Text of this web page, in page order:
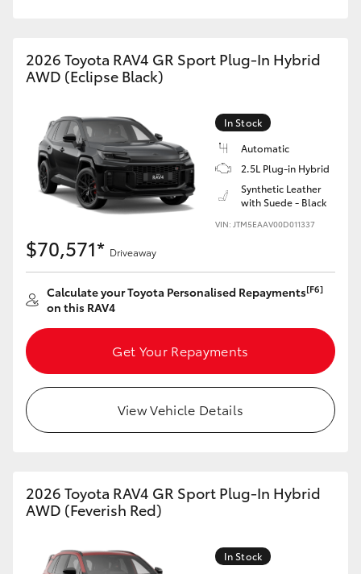
2026 Toyota RAV4 GR Sport Plug-In Hybrid
AWD (Eclipse Black)
In Stock
Automatic
2.5L Plug-in Hybrid
Synthetic Leather
with Suede - Black
VIN: JTM5EAAV00D011337
$70,571* Driveaway
Calculate your Toyota Personalised Repayments[F6]
on this RAV4
Get Your Repayments
View Vehicle Details
2026 Toyota RAV4 GR Sport Plug-In Hybrid
AWD (Feverish Red)
In Stock